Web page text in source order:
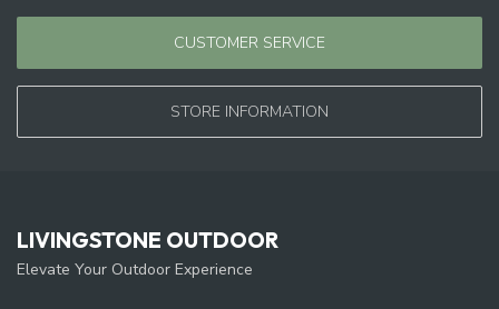
CUSTOMER SERVICE
STORE INFORMATION
LIVINGSTONE OUTDOOR
Elevate Your Outdoor Experience